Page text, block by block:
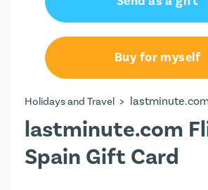
Buy for myself
Holidays and Travel >
lastminute.com
Spain Gift Card